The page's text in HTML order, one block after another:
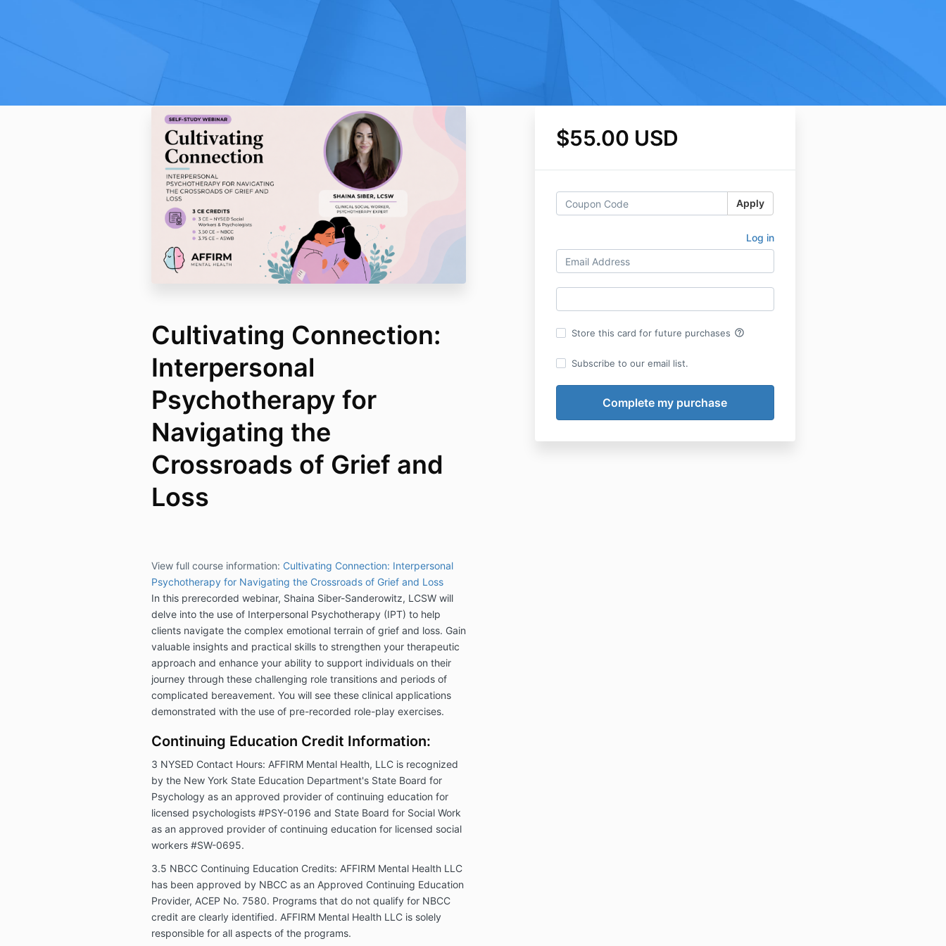
$55.00 USD
Apply
Log in
Store this card for future purchases help_outline
Subscribe to our email list.
Cultivating Connection:
Interpersonal
Psychotherapy for
Navigating the
Crossroads of Grief and
Loss
View full course information: Cultivating Connection: Interpersonal
Psychotherapy for Navigating the Crossroads of Grief and Loss
In this prerecorded webinar, Shaina Siber-Sanderowitz, LCSW will
delve into the use of Interpersonal Psychotherapy (IPT) to help
clients navigate the complex emotional terrain of grief and loss. Gain
valuable insights and practical skills to strengthen your therapeutic
approach and enhance your ability to support individuals on their
journey through these challenging role transitions and periods of
complicated bereavement. You will see these clinical applications
demonstrated with the use of pre-recorded role-play exercises.
Continuing Education Credit Information:
3 NYSED Contact Hours: AFFIRM Mental Health, LLC is recognized
by the New York State Education Department's State Board for
Psychology as an approved provider of continuing education for
licensed psychologists #PSY-0196 and State Board for Social Work
as an approved provider of continuing education for licensed social
workers #SW-0695.
3.5 NBCC Continuing Education Credits: AFFIRM Mental Health LLC
has been approved by NBCC as an Approved Continuing Education
Provider, ACEP No. 7580. Programs that do not qualify for NBCC
credit are clearly identified. AFFIRM Mental Health LLC is solely
responsible for all aspects of the programs.